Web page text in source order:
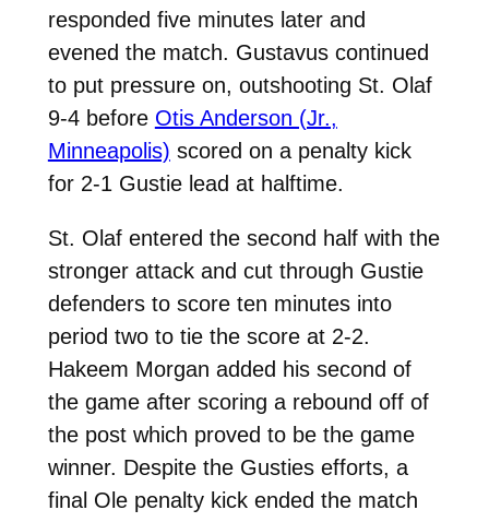
responded five minutes later and
evened the match. Gustavus continued
to put pressure on, outshooting St. Olaf
9-4 before Otis Anderson (Jr.,
Minneapolis) scored on a penalty kick
for 2-1 Gustie lead at halftime.
St. Olaf entered the second half with the
stronger attack and cut through Gustie
defenders to score ten minutes into
period two to tie the score at 2-2.
Hakeem Morgan added his second of
the game after scoring a rebound off of
the post which proved to be the game
winner. Despite the Gusties efforts, a
final Ole penalty kick ended the match